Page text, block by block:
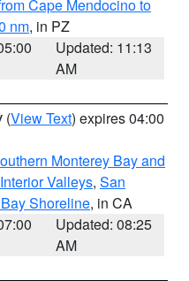
Cape Mendocino to
nm, in PZ
Updated: 11:13
AM
(View Text) expires 04:00
Monterey Bay and
Valleys, San
Shoreline, in CA
Updated: 08:25
AM